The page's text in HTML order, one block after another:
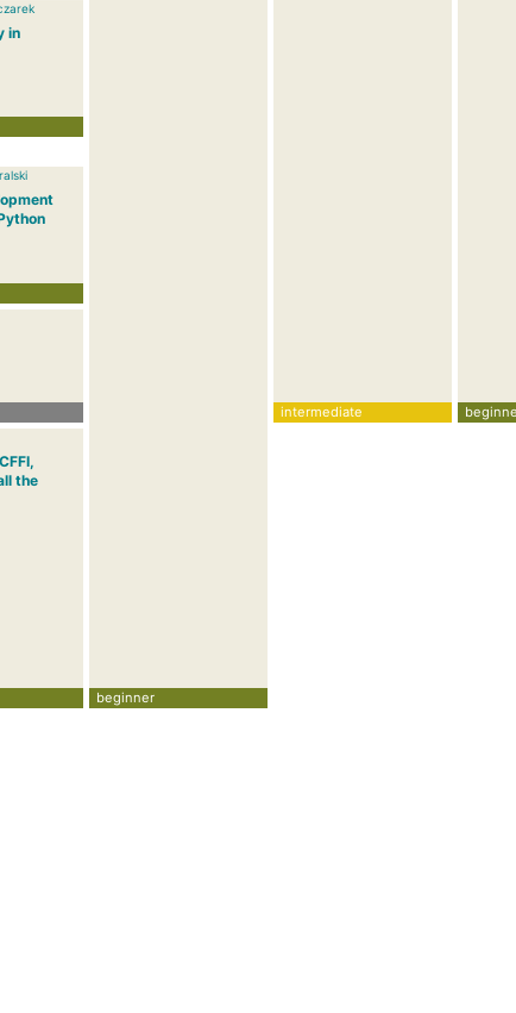
intermediate
beginner
in
the